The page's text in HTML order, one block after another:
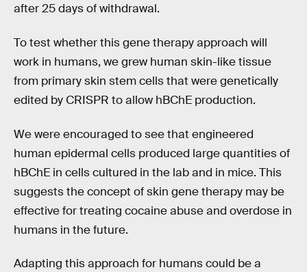
after 25 days of withdrawal.
To test whether this gene therapy approach will
work in humans, we grew human skin-like tissue
from primary skin stem cells that were genetically
edited by CRISPR to allow hBChE production.
We were encouraged to see that engineered
human epidermal cells produced large quantities of
hBChE in cells cultured in the lab and in mice. This
suggests the concept of skin gene therapy may be
effective for treating cocaine abuse and overdose in
humans in the future.
Adapting this approach for humans could be a